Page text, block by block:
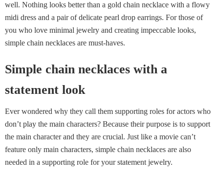
well. Nothing looks better than a gold chain necklace with a flowy
midi dress and a pair of delicate pearl drop earrings. For those of
you who love minimal jewelry and creating impeccable looks,
simple chain necklaces are must-haves.
Simple chain necklaces with a
statement look
Ever wondered why they call them supporting roles for actors who
don’t play the main characters? Because their purpose is to support
the main character and they are crucial. Just like a movie can’t
feature only main characters, simple chain necklaces are also
needed in a supporting role for your statement jewelry.